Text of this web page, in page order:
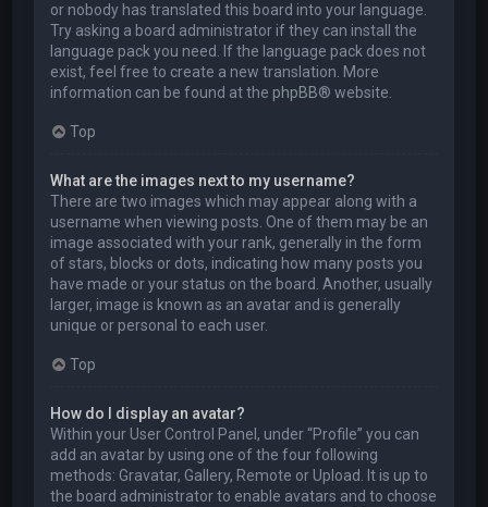
or nobody has translated this board into your language.
Try asking a board administrator if they can install the
language pack you need. If the language pack does not
exist, feel free to create a new translation. More
information can be found at the phpBB® website.
Top
What are the images next to my username?
There are two images which may appear along with a
username when viewing posts. One of them may be an
image associated with your rank, generally in the form
of stars, blocks or dots, indicating how many posts you
have made or your status on the board. Another, usually
larger, image is known as an avatar and is generally
unique or personal to each user.
Top
How do I display an avatar?
Within your User Control Panel, under “Profile” you can
add an avatar by using one of the four following
methods: Gravatar, Gallery, Remote or Upload. It is up to
the board administrator to enable avatars and to choose